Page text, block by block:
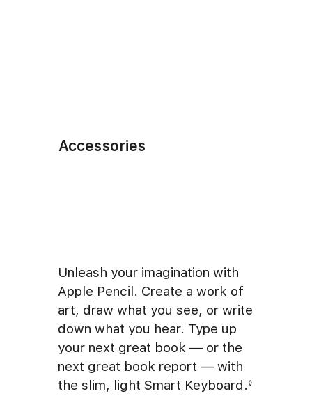
Accessories
Unleash your imagination with
Apple Pencil. Create a work of
art, draw what you see, or write
down what you hear. Type up
your next great book — or the
next great book report — with
the slim, light Smart Keyboard.◊